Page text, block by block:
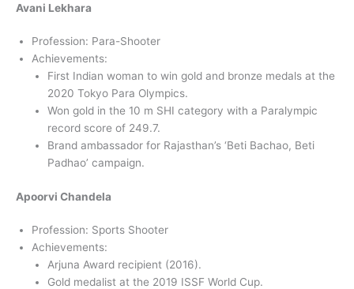
Avani Lekhara
Profession: Para-Shooter
Achievements:
First Indian woman to win gold and bronze medals at the
2020 Tokyo Para Olympics.
Won gold in the 10 m SHI category with a Paralympic
record score of 249.7.
Brand ambassador for Rajasthan’s ‘Beti Bachao, Beti
Padhao’ campaign.
Apoorvi Chandela
Profession: Sports Shooter
Achievements:
Arjuna Award recipient (2016).
Gold medalist at the 2019 ISSF World Cup.